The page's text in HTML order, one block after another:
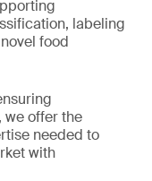
labeling
food
offer the
needed to
with